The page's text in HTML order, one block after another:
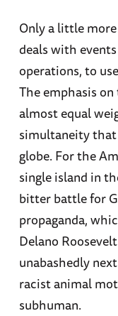
Only a little
deals with
operations, to
The emphasis
almost equal
simultaneity
globe. For the
single island in
bitter battle for
propaganda,
Delano
unabashedly
racist animal
subhuman.